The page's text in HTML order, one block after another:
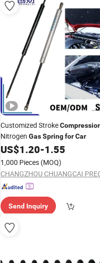
Customized Stroke
Nitrogen GasSpringforCar
US$1.20-1.55
1,000 Pieces (MOQ)
Send Inquiry